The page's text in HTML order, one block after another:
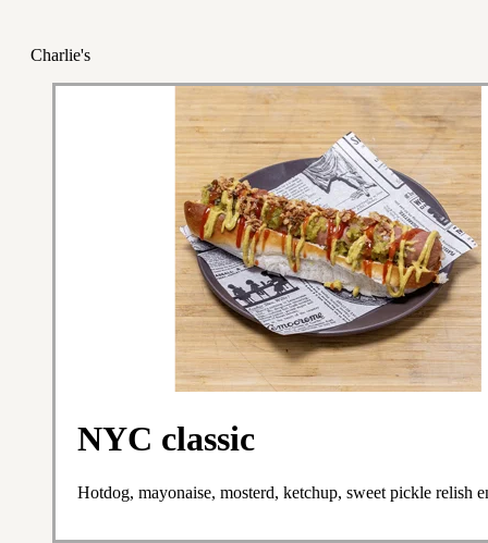
Charlie's
NYC classic
Hotdog, mayonaise, mosterd, ketchup, sweet pickle relish